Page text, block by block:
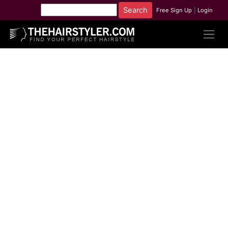
Free Sign Up Login